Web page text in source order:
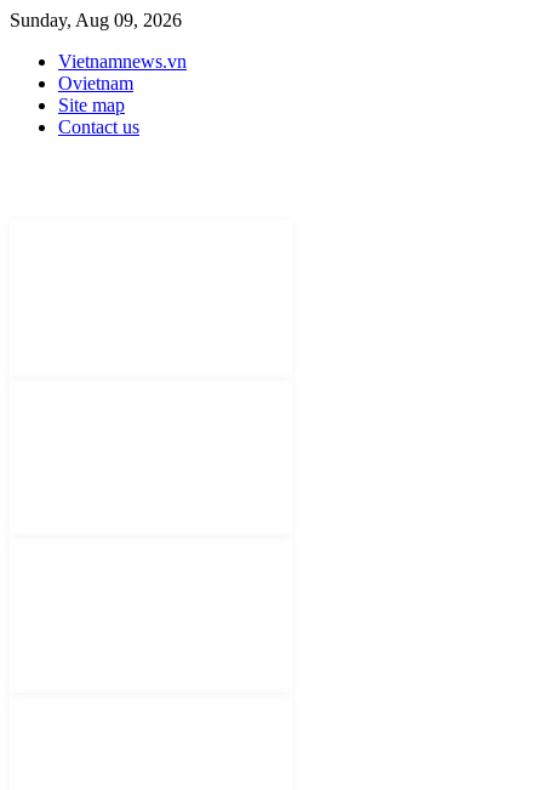
Sunday, Aug 09, 2026
Vietnamnews.vn
Ovietnam
Site map
Contact us